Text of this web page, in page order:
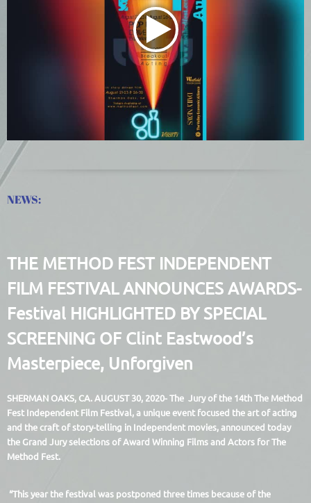
NEWS:
THE METHOD FEST INDEPENDENT
FILM FESTIVAL ANNOUNCES AWARDS-
Festival HIGHLIGHTED BY SPECIAL
SCREENING OF Clint Eastwood’s
Masterpiece, Unforgiven
SHERMAN OAKS, CA. AUGUST 30, 2020- The Jury of the 14th The Method
Fest Independent Film Festival, a unique event focused the art of acting
and the craft of story-telling in Independent movies, announced today
the Grand Jury selections of Award Winning Films and Actors for The
Method Fest.
“This year the festival was postponed three times because of the